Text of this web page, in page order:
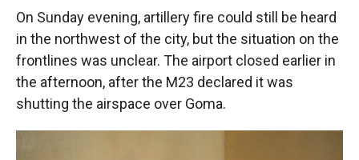
On Sunday evening, artillery fire could still be heard
in the northwest of the city, but the situation on the
frontlines was unclear. The airport closed earlier in
the afternoon, after the M23 declared it was
shutting the airspace over Goma.